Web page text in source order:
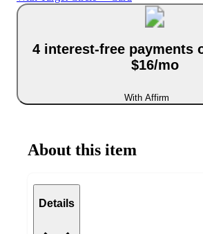
4 interest-free payments
$16/mo
With Affirm
About this item
Details